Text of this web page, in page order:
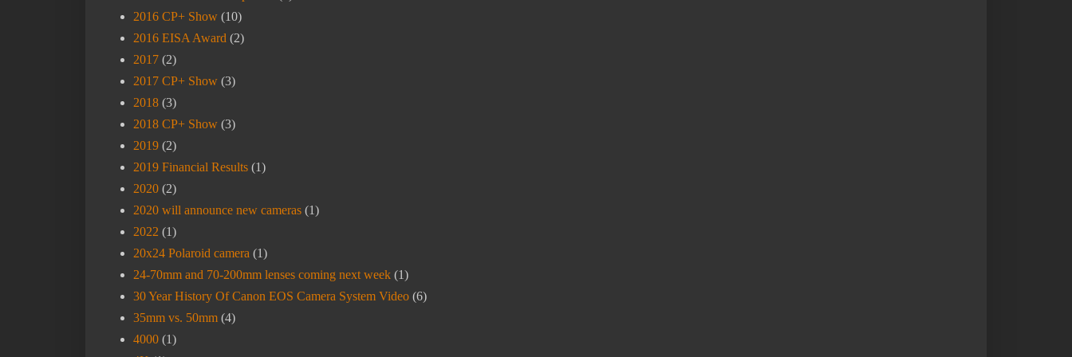
2016 CP+ Show (10)
2016 EISA Award (2)
2017 (2)
2017 CP+ Show (3)
2018 (3)
2018 CP+ Show (3)
2019 (2)
2019 Financial Results (1)
2020 (2)
2020 will announce new cameras (1)
2022 (1)
20x24 Polaroid camera (1)
24-70mm and 70-200mm lenses coming next week (1)
30 Year History Of Canon EOS Camera System Video (6)
35mm vs. 50mm (4)
4000 (1)